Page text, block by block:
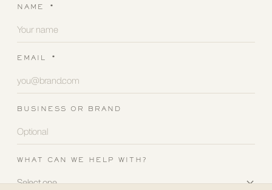
NAME *
EMAIL *
BUSINESS OR BRAND
WHAT CAN WE HELP WITH?